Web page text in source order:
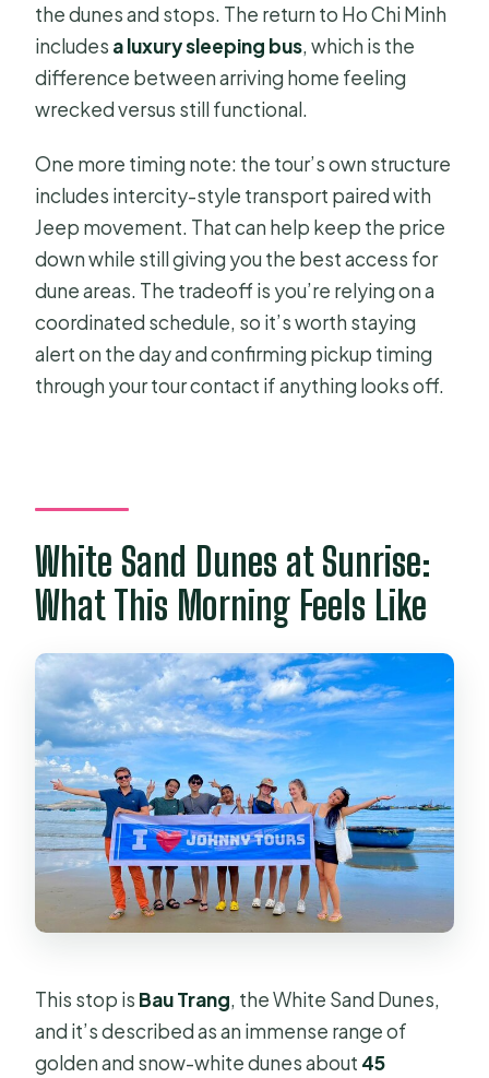
the dunes and stops. The return to Ho Chi Minh
includes a luxury sleeping bus, which is the
difference between arriving home feeling
wrecked versus still functional.
One more timing note: the tour’s own structure
includes intercity-style transport paired with
Jeep movement. That can help keep the price
down while still giving you the best access for
dune areas. The tradeoff is you’re relying on a
coordinated schedule, so it’s worth staying
alert on the day and confirming pickup timing
through your tour contact if anything looks off.
White Sand Dunes at Sunrise:
What This Morning Feels Like
This stop is Bau Trang, the White Sand Dunes,
and it’s described as an immense range of
golden and snow-white dunes about 45